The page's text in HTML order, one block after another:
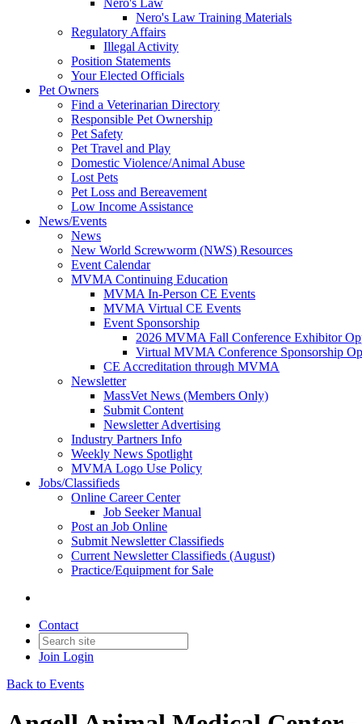
Nero's Law
Nero's Law Training Materials
Regulatory Affairs
Illegal Activity
Position Statements
Your Elected Officials
Pet Owners
Find a Veterinarian Directory
Responsible Pet Ownership
Pet Safety
Pet Travel and Play
Domestic Violence/Animal Abuse
Lost Pets
Pet Loss and Bereavement
Low Income Assistance
News/Events
News
New World Screwworm (NWS) Resources
Event Calendar
MVMA Continuing Education
MVMA In-Person CE Events
MVMA Virtual CE Events
Event Sponsorship
2026 MVMA Fall Conference Exhibitor
Virtual MVMA Conference Sponsorship
CE Accreditation through MVMA
Newsletter
MassVet News (Members Only)
Submit Content
Newsletter Advertising
Industry Partners Info
Weekly News Spotlight
MVMA Logo Use Policy
Jobs/Classifieds
Online Career Center
Job Seeker Manual
Post an Job Online
Submit Newsletter Classifieds
Current Newsletter Classifieds (August)
Practice/Equipment for Sale
Contact
Join Login
Back to Events